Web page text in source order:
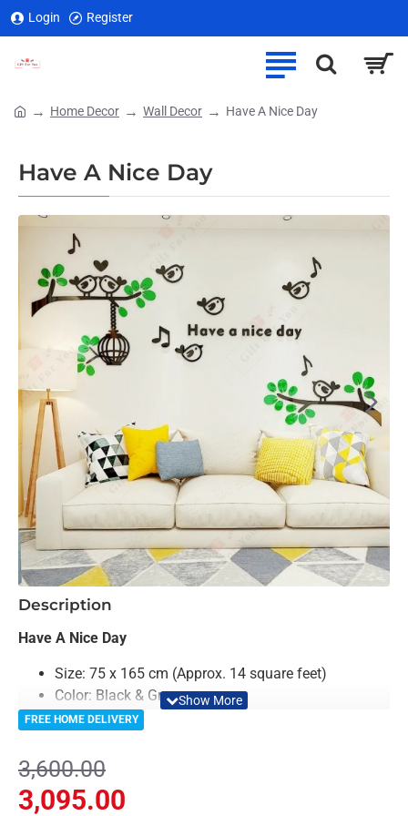
Login Register
Have A Nice Day
Home Decor Wall Decor Have A Nice Day
Description
Have A Nice Day
Size: 75 x 165 cm (Approx. 14 square feet)
Color: Black & Green
Material: Acrylic
Premium Quality
Easy to Install
Can be applied to any kind of surface such as
FREE HOME DELIVERY
3,095.00
3,600.00